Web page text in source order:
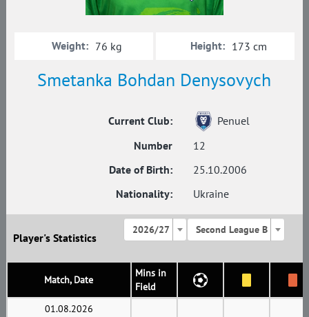
Smetanka Bohdan Denysovych
Current Club:
Penuel
Number
12
Date of Birth:
25.10.2006
Nationality:
Ukraine
Weight: 76 kg Height: 173 cm
Player's Statistics
2026/27 Second League B
Match, Date
Mins in
Field
01.08.2026